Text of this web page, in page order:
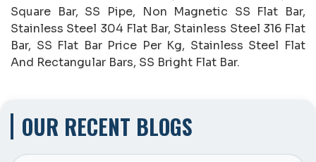
OUR RECENT BLOGS
Square Bar, SS Pipe, Non Magnetic SS Flat Bar,
Stainless Steel 304 Flat Bar, Stainless Steel 316 Flat
Bar, SS Flat Bar Price Per Kg, Stainless Steel Flat
And Rectangular Bars, SS Bright Flat Bar.